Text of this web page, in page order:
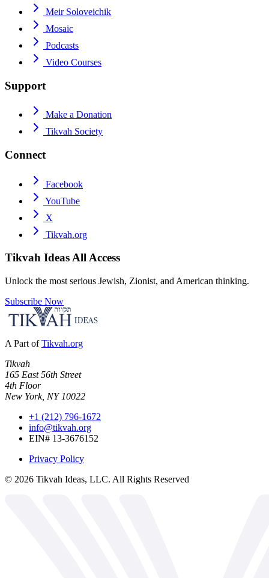
Meir Soloveichik
Mosaic
Podcasts
Video Courses
Support
Make a Donation
Tikvah Society
Connect
Facebook
YouTube
X
Tikvah.org
Tikvah IdeasAll Access
Unlock the most serious Jewish, Zionist, and American thinking.
Subscribe Now
A Part of Tikvah.org
Tikvah
165 East 56th Street
4th Floor
New York, NY 10022
+1 (212) 796-1672
info@tikvah.org
EIN# 13-3676152
Privacy Policy
© 2026 Tikvah Ideas, LLC. All Rights Reserved